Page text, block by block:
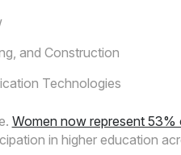
and Construction
Technologies
Women now represent
in higher education